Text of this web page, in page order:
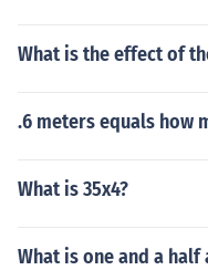
What is the effect of
.6 meters equals how
What is 35x4?
What is one and a